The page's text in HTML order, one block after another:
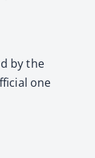
by the
one